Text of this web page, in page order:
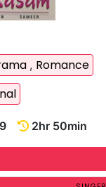
, Romance
2hr 50min